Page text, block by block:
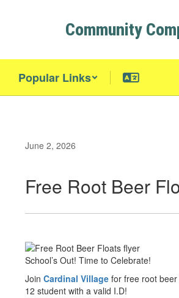
Community
Popular Links
June 2, 2026
Free Root Beer
School’s Out! Time to Celebrate!
Join Cardinal Village for free root
12 student with a valid I.D!